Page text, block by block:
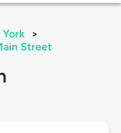
>
Street